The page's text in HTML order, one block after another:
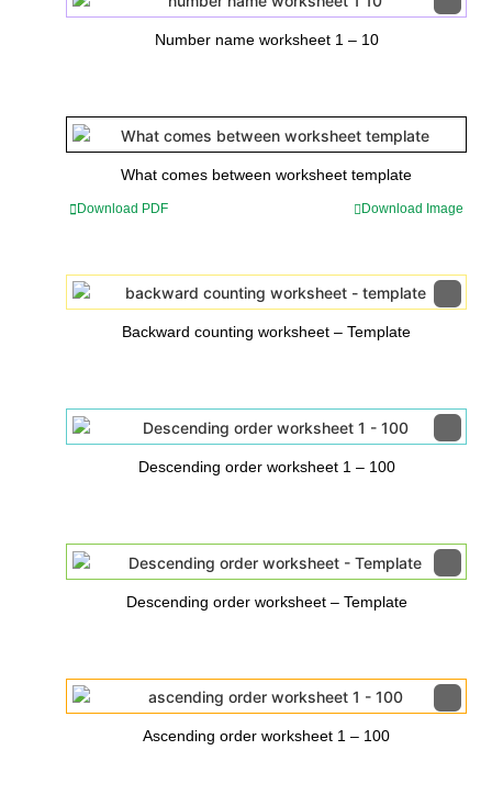
Number name worksheet 1 – 10
What comes between worksheet template
Download PDF Download Image
Backward counting worksheet – Template
Descending order worksheet 1 – 100
Descending order worksheet – Template
Ascending order worksheet 1 – 100